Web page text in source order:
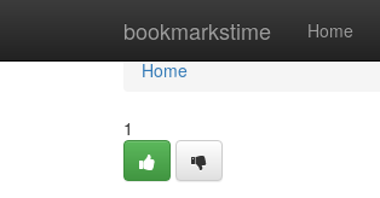
bookmarkstime Home
Home
Home
1